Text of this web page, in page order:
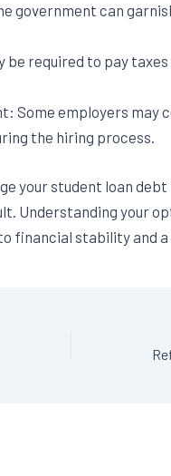
government can
be required to pay
Some employers may
the hiring process.
your student loan
Understanding your
financial stability and